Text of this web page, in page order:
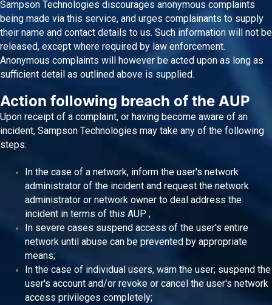
Sampson Technologies discourages anonymous complaints
being made via this service, and urges complainants to supply
their name and contact details to us. Such information will not be
released, except where required by law enforcement.
Anonymous complaints will however be acted upon as long as
sufficient detail as outlined above is supplied.
Action following breach of the AUP
Upon receipt of a complaint, or having become aware of an
incident, Sampson Technologies may take any of the following
steps:
In the case of a network, inform the user's network
administrator of the incident and request the network
administrator or network owner to deal address the
incident in terms of this AUP ;
In severe cases suspend access of the user's entire
network until abuse can be prevented by appropriate
means;
In the case of individual users, warn the user; suspend the
user's account and/or revoke or cancel the user's network
access privileges completely;